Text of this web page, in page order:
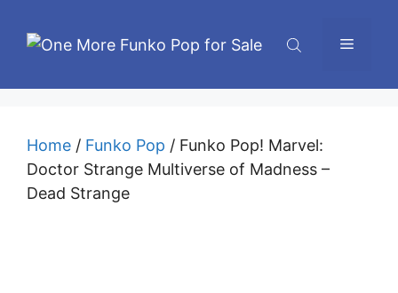
Menu
Home / Funko Pop / Funko Pop! Marvel:
Doctor Strange Multiverse of Madness –
Dead Strange